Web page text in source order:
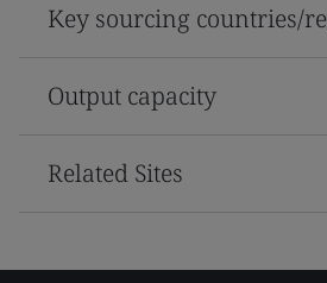
Key sourcing countries/
Output capacity
Related Sites